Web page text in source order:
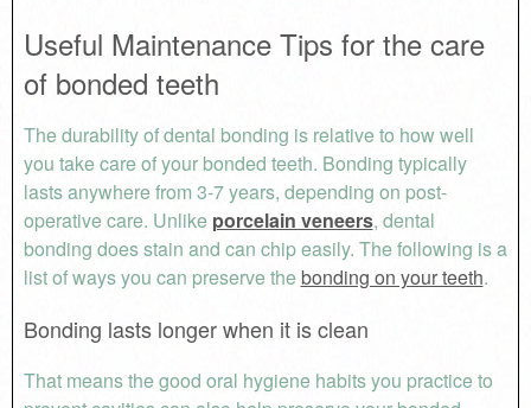
Useful Maintenance Tips for the care
of bonded teeth
The durability of dental bonding is relative to how well
you take care of your bonded teeth. Bonding typically
lasts anywhere from 3-7 years, depending on post-
operative care. Unlike porcelain veneers, dental
bonding does stain and can chip easily. The following is a
list of ways you can preserve thebonding on your teeth.
Bonding lasts longer when it is clean
That means the good oral hygiene habits you practice to